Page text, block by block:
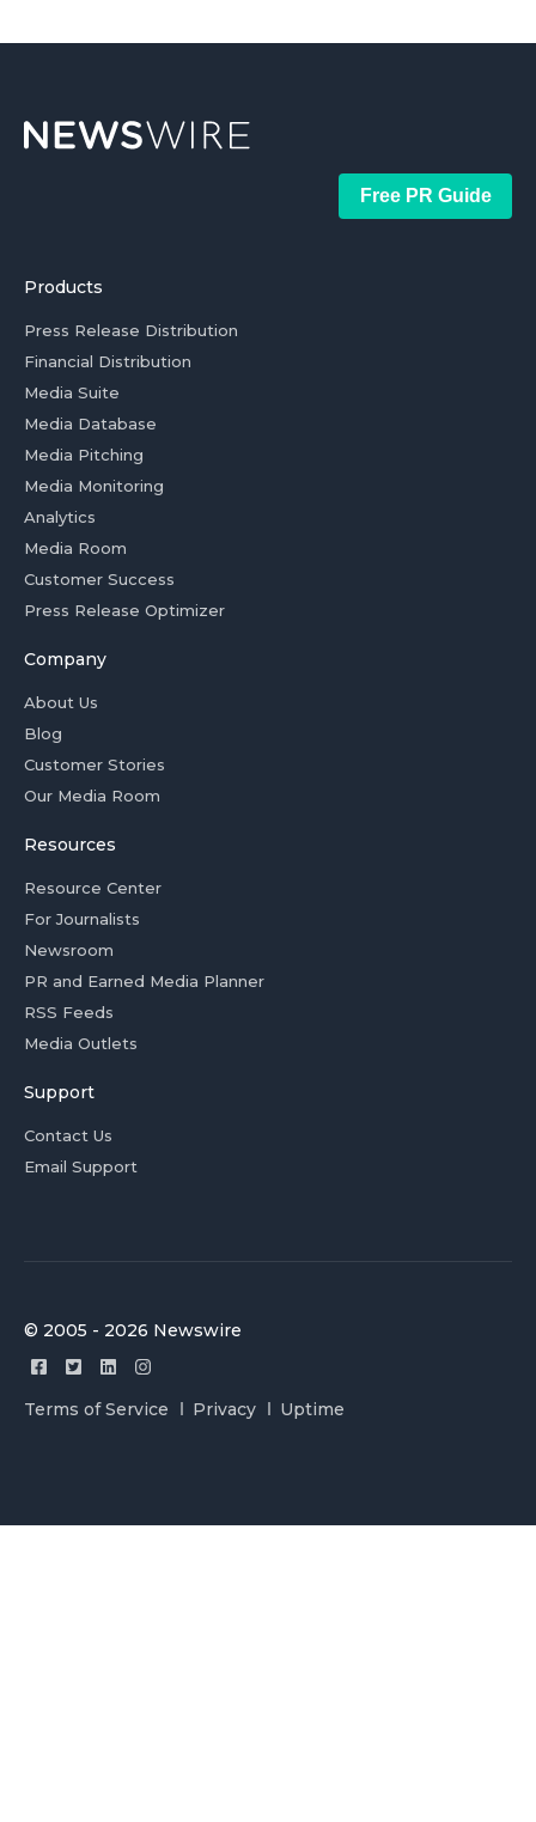
Free PR Guide
Products
Press Release Distribution
Financial Distribution
Media Suite
Media Database
Media Pitching
Media Monitoring
Analytics
Media Room
Customer Success
Press Release Optimizer
Company
About Us
Blog
Customer Stories
Our Media Room
Resources
Resource Center
For Journalists
Newsroom
PR and Earned Media Planner
RSS Feeds
Media Outlets
Support
Contact Us
Email Support
© 2005 - 2026 Newswire
Terms of Service Privacy Uptime